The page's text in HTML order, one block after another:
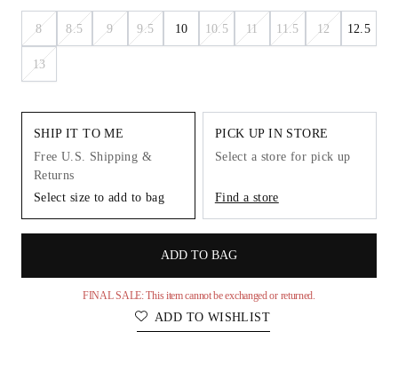
8 8.5 9 9.5 10 10.5 11 11.5 12 12.5
13
SHIP IT TO ME
Free U.S. Shipping &
Returns
Select size to add to bag
PICK UP IN STORE
Select a store for pick up
Find a store
ADD TO BAG
FINAL SALE: This item cannot be exchanged or returned.
ADD TO WISHLIST